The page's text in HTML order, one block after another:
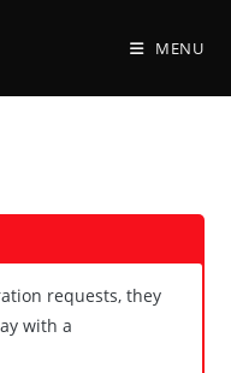
MENU
requests, they
with a